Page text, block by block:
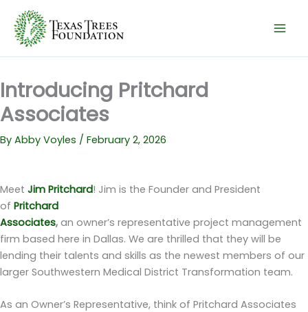
content
Introducing Pritchard
Associates
By Abby Voyles / February 2, 2026
Meet Jim Pritchard! Jim is the Founder and President
of Pritchard
Associates, an owner’s representative project management
firm based here in Dallas. We are thrilled that they will be
lending their talents and skills as the newest members of our
larger Southwestern Medical District Transformation team.
As an Owner’s Representative, think of Pritchard Associates